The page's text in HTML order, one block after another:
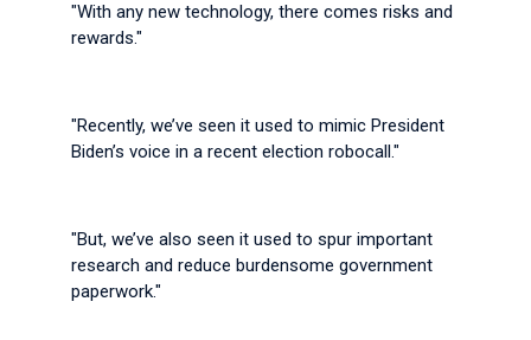
"With any new technology, there comes risks and
rewards."
"Recently, we’ve seen it used to mimic President
Biden’s voice in a recent election robocall."
"But, we’ve also seen it used to spur important
research and reduce burdensome government
paperwork."